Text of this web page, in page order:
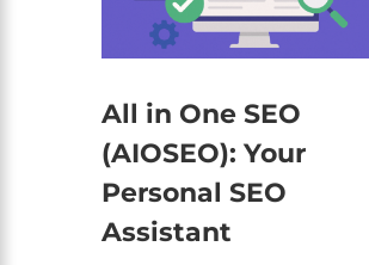
All in One SEO
(AIOSEO): Your
Personal SEO
Assistant